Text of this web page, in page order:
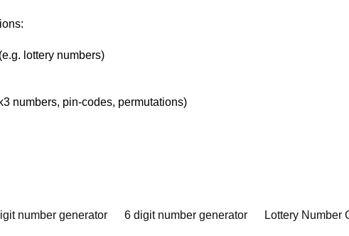
lottery numbers)
numbers, pin-codes, permutations)
number generator 6 digit number generator Lottery Number